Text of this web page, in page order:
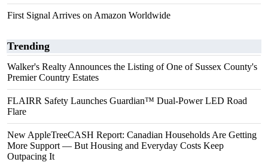
First Signal Arrives on Amazon Worldwide
Trending
Walker's Realty Announces the Listing of One of Sussex County's
Premier Country Estates
FLAIRR Safety Launches Guardian™ Dual-Power LED Road
Flare
New AppleTreeCASH Report: Canadian Households Are Getting
More Support — But Housing and Everyday Costs Keep
Outpacing It